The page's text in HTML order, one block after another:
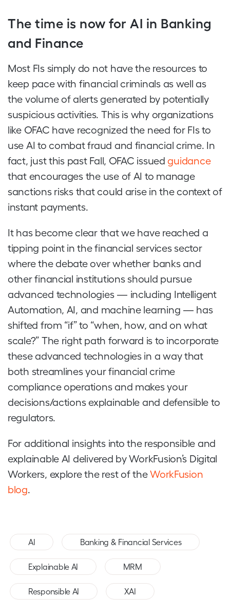
The time is now for AI in Banking
and Finance
Most FIs simply do not have the resources to
keep pace with financial criminals as well as
the volume of alerts generated by potentially
suspicious activities. This is why organizations
like OFAC have recognized the need for FIs to
use AI to combat fraud and financial crime. In
fact, just this past Fall, OFAC issued guidance
that encourages the use of AI to manage
sanctions risks that could arise in the context of
instant payments.
It has become clear that we have reached a
tipping point in the financial services sector
where the debate over whether banks and
other financial institutions should pursue
advanced technologies — including Intelligent
Automation, AI, and machine learning — has
shifted from “if” to “when, how, and on what
scale?” The right path forward is to incorporate
these advanced technologies in a way that
both streamlines your financial crime
compliance operations and makes your
decisions/actions explainable and defensible to
regulators.
For additional insights into the responsible and
explainable AI delivered by WorkFusion’s Digital
Workers, explore the rest of theWorkFusion
blog.
AI Banking & Financial Services
Explainable AI MRM
Responsible AI XAI